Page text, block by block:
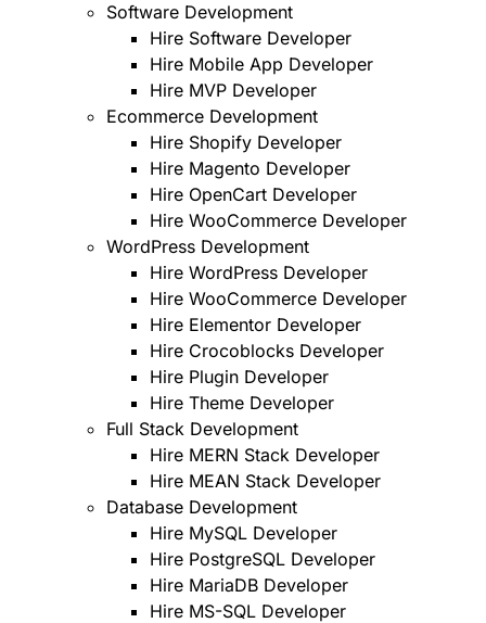
Software Development
Hire Software Developer
Hire Mobile App Developer
Hire MVP Developer
Ecommerce Development
Hire Shopify Developer
Hire Magento Developer
Hire OpenCart Developer
Hire WooCommerce Developer
WordPress Development
Hire WordPress Developer
Hire WooCommerce Developer
Hire Elementor Developer
Hire Crocoblocks Developer
Hire Plugin Developer
Hire Theme Developer
Full Stack Development
Hire MERN Stack Developer
Hire MEAN Stack Developer
Database Development
Hire MySQL Developer
Hire PostgreSQL Developer
Hire MariaDB Developer
Hire MS-SQL Developer